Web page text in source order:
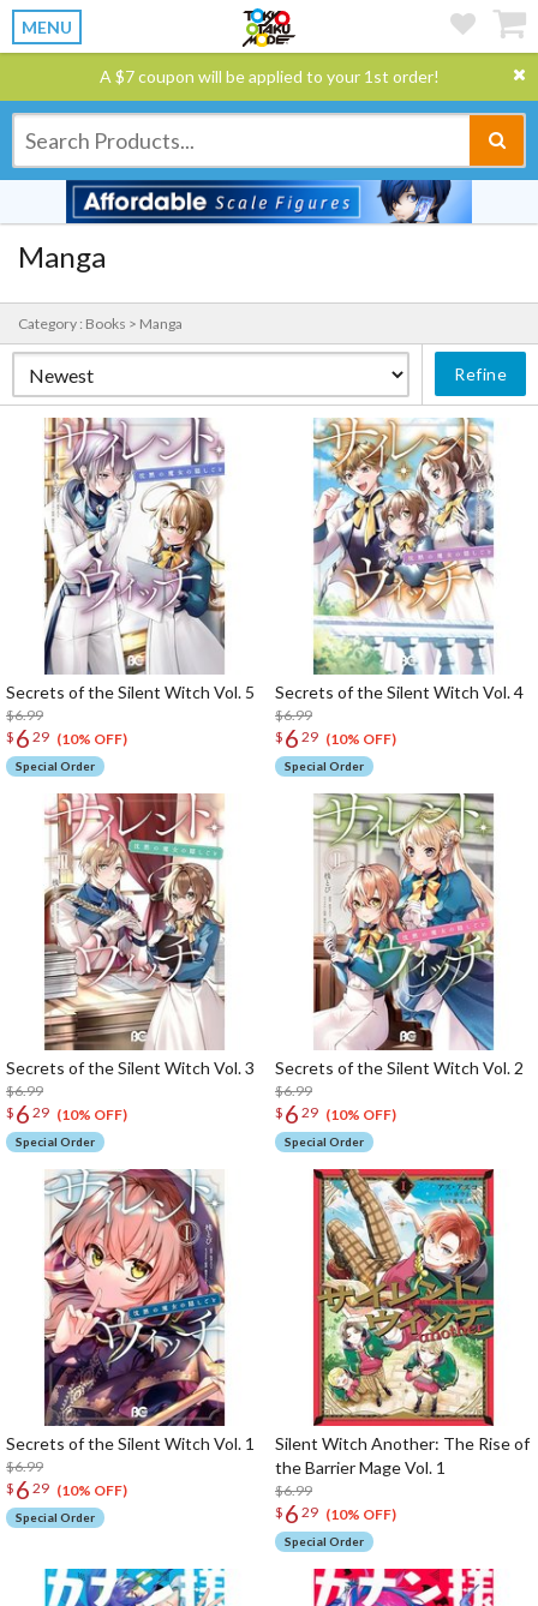
MENU
A $7 coupon will be applied to your 1st order!
Manga
Category : Books > Manga
Refine
Secrets of the Silent Witch Vol. 5
$6.99
$ 6 29 (10% OFF)
Special Order
Secrets of the Silent Witch Vol. 4
$6.99
$ 6 29 (10% OFF)
Special Order
Secrets of the Silent Witch Vol. 3
$6.99
$ 6 29 (10% OFF)
Special Order
Secrets of the Silent Witch Vol. 2
$6.99
$ 6 29 (10% OFF)
Special Order
Secrets of the Silent Witch Vol. 1
$6.99
$ 6 29 (10% OFF)
Special Order
Silent Witch Another: The Rise of
the Barrier Mage Vol. 1
$6.99
$ 6 29 (10% OFF)
Special Order